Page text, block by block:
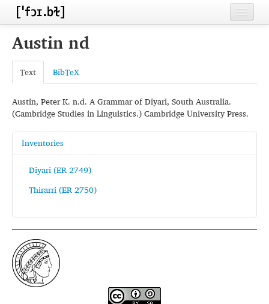
Contributors
Inventories
Languages
Segments
Sources
Conventions
Austin nd
Text BibTeX
Austin, Peter K. n.d. A Grammar of Diyari, South Australia.
(Cambridge Studies in Linguistics.) Cambridge University Press.
Inventories
Diyari (ER 2749)
Thirarri (ER 2750)